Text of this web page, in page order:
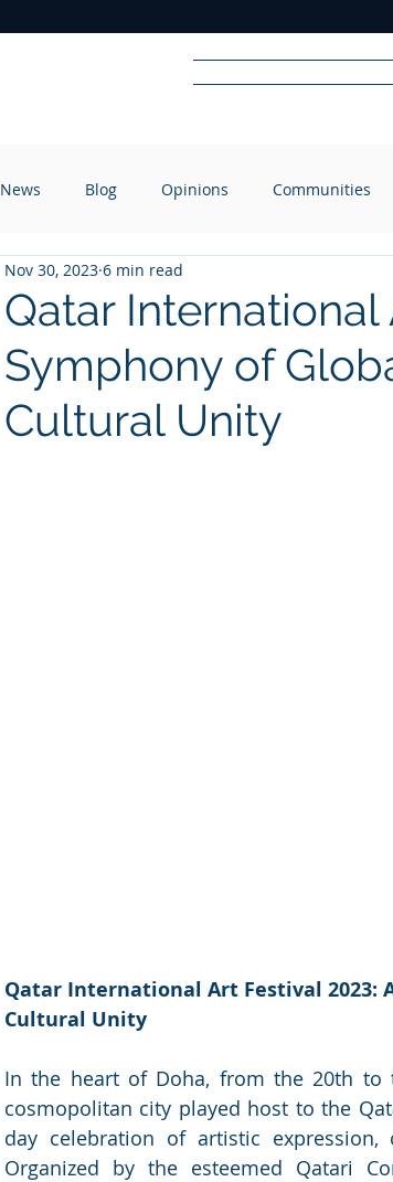
RADIO
News Blog Opinions Communities
Qatar International
Symphony of
Cultural Unity
Nov 30, 2023 6 min read
Qatar International Art Festival 2023:
Cultural Unity
In the heart of Doha, from the 20th to
cosmopolitan city played host to the
day celebration of artistic expression,
Organized by the esteemed Qatari